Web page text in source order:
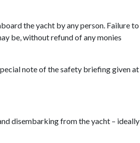
the yacht by any person. Failure to
be, without refund of any monies
note of the safety briefing given at
disembarking from the yacht – ideally